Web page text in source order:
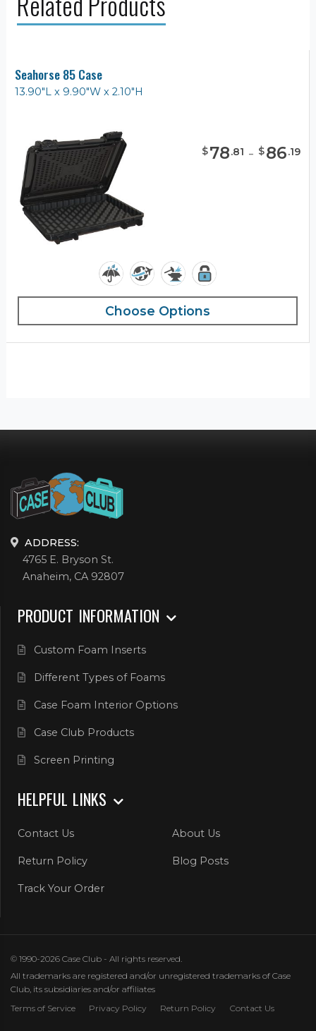
Seahorse 85 Case
13.90"L x 9.90"W x 2.10"H
$78.81 - $86.19
Choose Options
ADDRESS:
4765 E. Bryson St.
Anaheim, CA 92807
PRODUCT INFORMATION
Custom Foam Inserts
Different Types of Foams
Case Foam Interior Options
Case Club Products
Screen Printing
HELPFUL LINKS
Contact Us About Us
Return Policy Blog Posts
Track Your Order
© 1990-2026 Case Club - All rights reserved.
All trademarks are registered and/or unregistered trademarks of Case
Club, its subsidiaries and/or affiliates
Terms of Service
Privacy Policy Return Policy Contact Us